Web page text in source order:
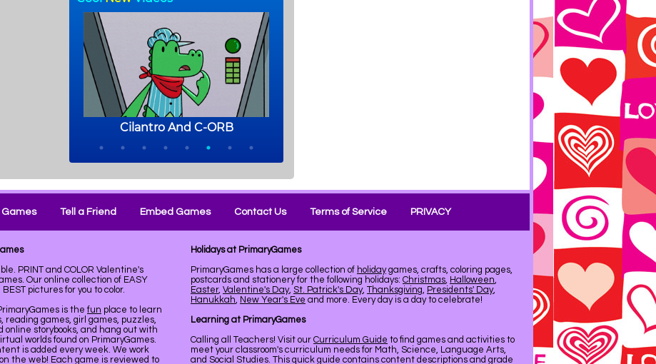
Games Tell a Friend Embed Games Contact Us Terms of Service PRIVACY
PRINT and COLOR Valentine's
Our online collection of EASY
pictures for you to color.
is the fun place to learn
reading games, girl games, puzzles,
online storybooks, and hang out with
worlds found on PrimaryGames.
is added every week. We work
the web! Each game is reviewed to
Holidays at PrimaryGames
PrimaryGames has a large collection of holidaygames, crafts, coloring pages,
postcards and stationery for the following holidays: Christmas, Halloween,
Easter, Valentine's Day, St. Patrick's Day, Thanksgiving, Presidents' Day,
Hanukkah, New Year's Eve and more. Every day is a day to celebrate!
Learning at PrimaryGames
Calling all Teachers! Visit our Curriculum Guide to find games and activities to
meet your classroom's curriculum needs for Math, Science, Language Arts,
and Social Studies. This quick guide contains content descriptions and grade